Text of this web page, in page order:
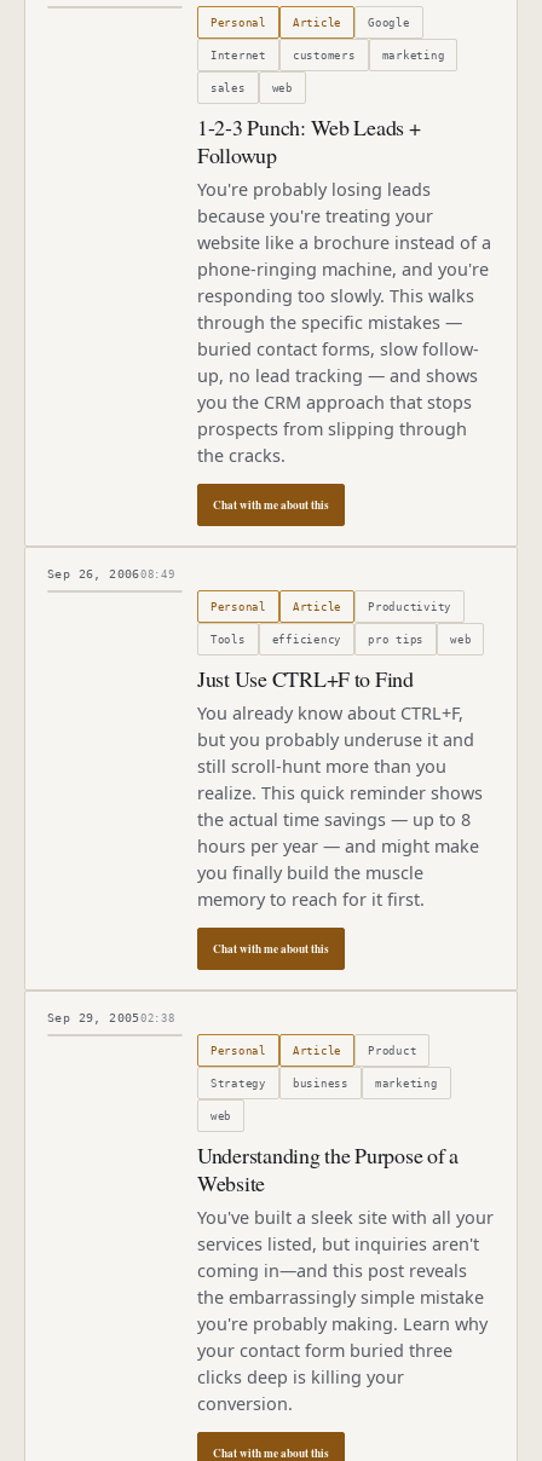
September 26, 2006
Personal Article Google
Internet customers marketing
sales web
1-2-3 Punch: Web Leads +
Followup
You're probably losing leads
because you're treating your
website like a brochure instead of a
phone-ringing machine, and you're
responding too slowly. This walks
through the specific mistakes —
buried contact forms, slow follow-
up, no lead tracking — and shows
you the CRM approach that stops
prospects from slipping through
the cracks.
Chat with me about this
Sep 26, 200608:49
September 26, 2006
Personal Article Productivity
Tools efficiency pro tips web
Just Use CTRL+F to Find
You already know about CTRL+F,
but you probably underuse it and
still scroll-hunt more than you
realize. This quick reminder shows
the actual time savings — up to 8
hours per year — and might make
you finally build the muscle
memory to reach for it first.
Chat with me about this
Sep 29, 200502:38
September 29, 2005
Personal Article Product
Strategy business marketing
web
Understanding the Purpose of a
Website
You've built a sleek site with all your
services listed, but inquiries aren't
coming in—and this post reveals
the embarrassingly simple mistake
you're probably making. Learn why
your contact form buried three
clicks deep is killing your
conversion.
Chat with me about this